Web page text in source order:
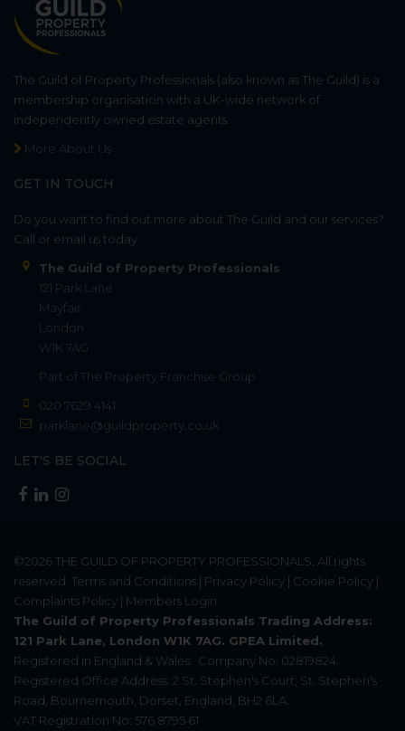
The Guild of Property Professionals (also known as The Guild) is a
membership organisation with a UK-wide network of
independently owned estate agents.
More About Us
GET IN TOUCH
Do you want to find out more about The Guild and our services?
Call or email us today.
The Guild of Property Professionals
121 Park Lane
Mayfair
London
W1K 7AG
Part of The Property Franchise Group
020 7629 4141
parklane@guildproperty.co.uk
LET'S BE SOCIAL
©2026THE GUILD OF PROPERTY PROFESSIONALS . All rights
reserved. Terms and Conditions | Privacy Policy | Cookie Policy |
Complaints Policy | Members Login
The Guild of Property Professionals Trading Address:
121 Park Lane, London W1K 7AG. GPEA Limited.
Registered in England & Wales.
Company No: 02819824.
Registered Office Address: 2 St. Stephen's Court, St. Stephen's
Road, Bournemouth, Dorset, England, BH2 6LA.
VAT Registration No: 576 8795 61